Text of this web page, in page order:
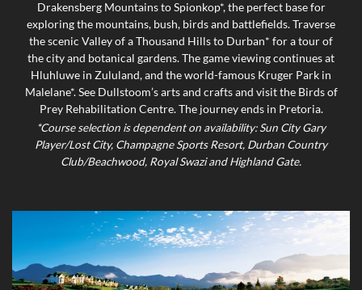
Drakensberg Mountains to Spionkop*, the perfect base for
exploring the mountains, bush, birds and battlefields. Traverse
the scenic Valley of a Thousand Hills to Durban* for a tour of
the city and botanical gardens. The game viewing continues at
Hluhluwe in Zululand, and the world-famous Kruger Park in
Malelane*. See Dullstoom’s arts and crafts and visit the Birds of
Prey Rehabilitation Centre. The journey ends in Pretoria.
*Course selection is dependent on availability: Sun City Gary
Player/Lost City, Champagne Sports Resort, Durban Country
Club/Beachwood, Royal Swazi and Highland Gate.